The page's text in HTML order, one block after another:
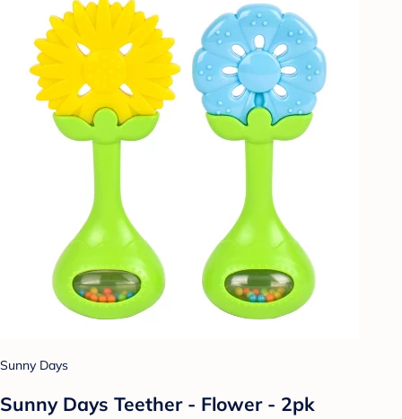
Sunny Days
Sunny Days Teether - Flower - 2pk